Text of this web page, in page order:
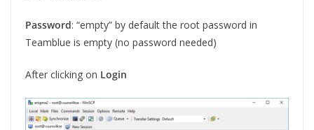
Password: “empty” by default the root password in
Teamblue is empty (no password needed)
After clicking on Login